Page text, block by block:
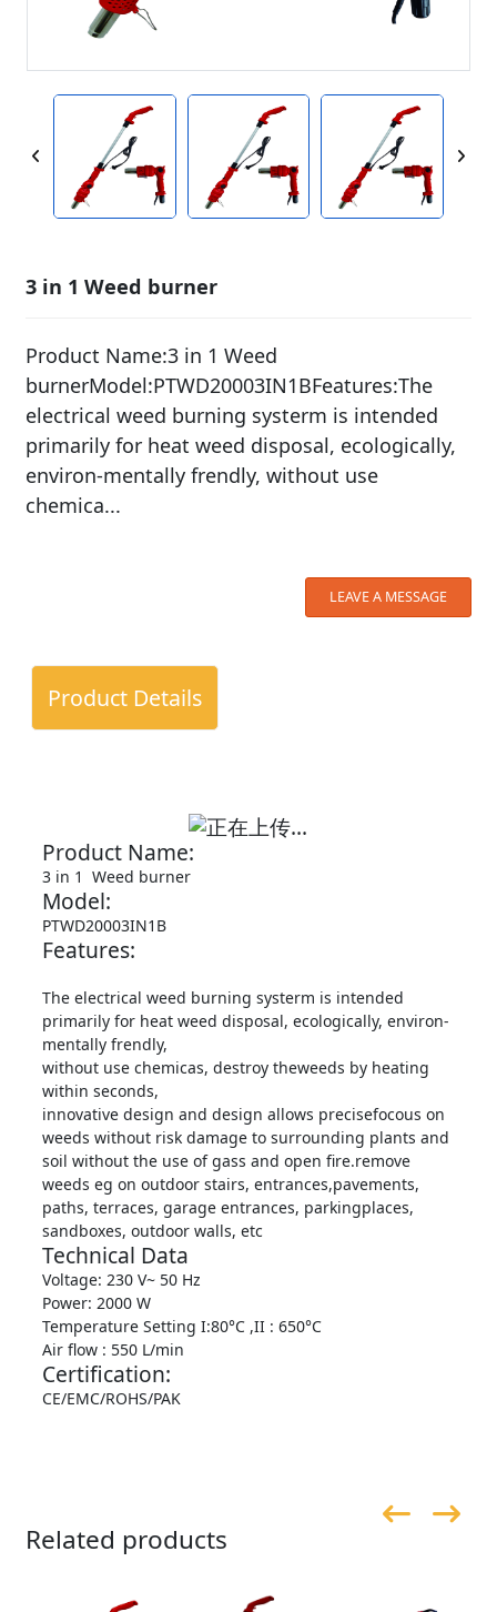
3 in 1 Weed burner
Product Name:3 in 1 Weed
burnerModel:PTWD20003IN1BFeatures:The
electrical weed burning systerm is intended
primarily for heat weed disposal, ecologically,
environ-mentally frendly, without use
chemica...
LEAVE A MESSAGE
Product Details
Product Name:
3 in 1 Weed burner
Model:
PTWD20003IN1B
Features:
The electrical weed burning systerm is intended
primarily for heat weed disposal, ecologically, environ-
mentally frendly,
without use chemicas, destroy theweeds by heating
within seconds,
innovative design and design allows precisefocous on
weeds without risk damage to surrounding plants and
soil without the use of gass and open fire.remove
weeds eg on outdoor stairs, entrances,pavements,
paths, terraces, garage entrances, parkingplaces,
sandboxes, outdoor walls, etc
Technical Data
Voltage: 230 V~ 50 Hz
Power: 2000 W
Temperature Setting I:80°C ,II : 650°C
Air flow : 550 L/min
Certification:
CE/EMC/ROHS/PAK
Related products